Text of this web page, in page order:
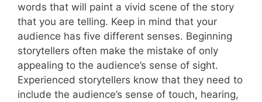
words that will paint a vivid scene of the story
that you are telling. Keep in mind that your
audience has five different senses. Beginning
storytellers often make the mistake of only
appealing to the audience’s sense of sight.
Experienced storytellers know that they need to
include the audience’s sense of touch, hearing,